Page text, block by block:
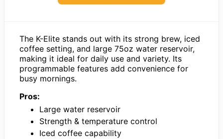
The K-Elite stands out with its strong brew, iced
coffee setting, and large 75oz water reservoir,
making it ideal for daily use and variety. Its
programmable features add convenience for
busy mornings.
Pros:
Large water reservoir
Strength & temperature control
Iced coffee capability